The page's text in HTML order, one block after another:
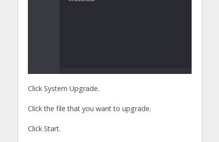
Click System Upgrade.
Click the file that you want to upgrade.
Click Start.